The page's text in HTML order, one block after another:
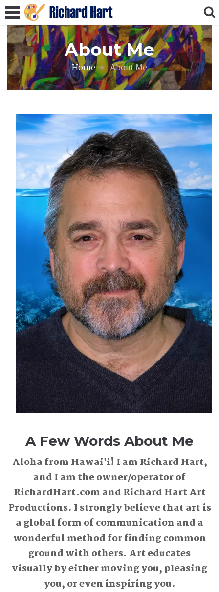
About Me
Home About Me
A Few Words About Me
Aloha from Hawai'i! I am Richard Hart,
and I am the owner/operator of
RichardHart.com and Richard Hart Art
Productions. I strongly believe that art is
a global form of communication and a
wonderful method for finding common
ground with others. Art educates
visually by either moving you, pleasing
you, or even inspiring you.